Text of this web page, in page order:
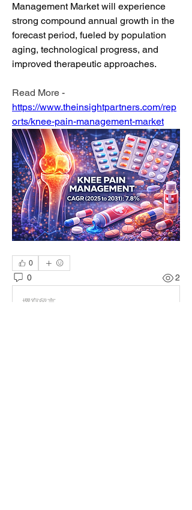
Management Market will experience
strong compound annual growth in the
forecast period, fueled by population
aging, technological progress, and
improved therapeutic approaches.
https://www.theinsightpartners.com/rep
orts/knee-pain-management-market
0
0 2
撰寫留言......